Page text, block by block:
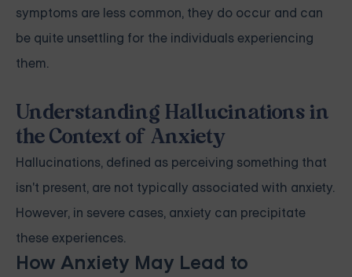
symptoms are less common, they do occur and can
be quite unsettling for the individuals experiencing
them.
Understanding Hallucinations in
the Context of Anxiety
Hallucinations, defined as perceiving something that
isn't present, are not typically associated with anxiety.
However, in severe cases, anxiety can precipitate
these experiences.
How Anxiety May Lead to